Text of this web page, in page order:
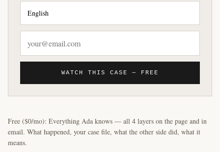
WATCH THIS CASE — FREE
Free ($0/mo): Everything Ada knows — all 4 layers on the page and in
email. What happened, your case file, what the other side did, what it
means.